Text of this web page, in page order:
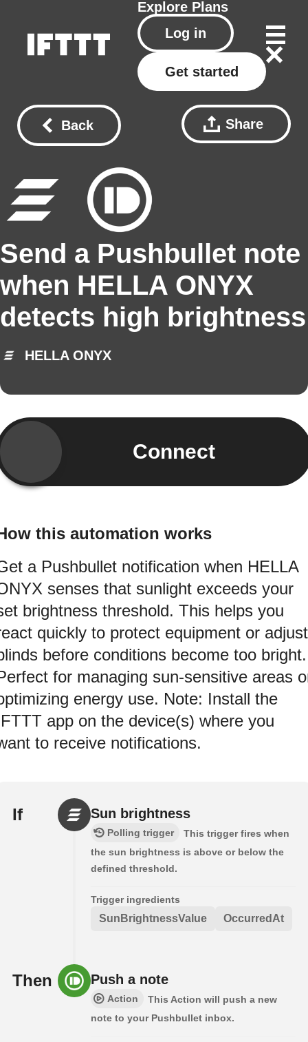
Explore Plans
Log in
Get started
Back Share
Send a Pushbullet note
when HELLA ONYX
detects high brightness
HELLA ONYX
Connect
this automation works
a Pushbullet notification when HELLA
senses that sunlight exceeds your
brightness threshold. This helps you
quickly to protect equipment or adjust
before conditions become too bright.
for managing sun-sensitive areas
energy use. Note: Install the
app on the device(s) where you
to receive notifications.
If Sun brightness
Polling trigger
This trigger fires when
the sun brightness is above or below the
defined threshold.
Trigger ingredients
SunBrightnessValue OccurredAt
Then Push a note
Action
This Action will push a new
note to your Pushbullet inbox.